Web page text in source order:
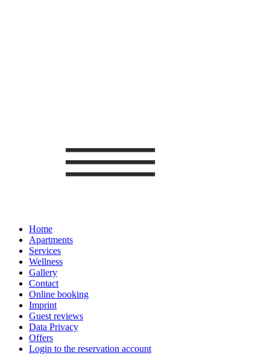
Home
Apartments
Services
Wellness
Gallery
Contact
Online booking
Imprint
Guest reviews
Data Privacy
Offers
Login to the reservation account